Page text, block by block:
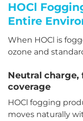
HOCl
Entire
When HOCl is
ozone and
Neutral
coverage
HOCl fogging
moves naturally